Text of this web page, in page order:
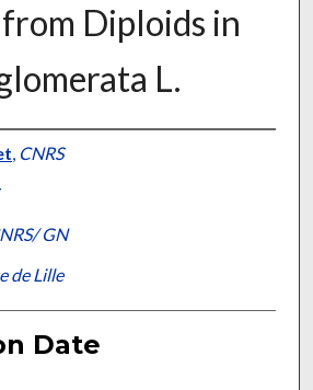
Diploids in
L.
, CNRS
GN
de Lille
Date